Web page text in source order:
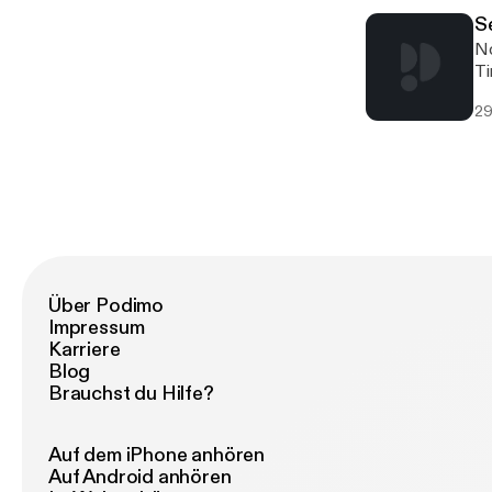
is
Über Podimo
Impressum
Karriere
Blog
Brauchst du Hilfe?
Auf dem iPhone anhören
Auf Android anhören